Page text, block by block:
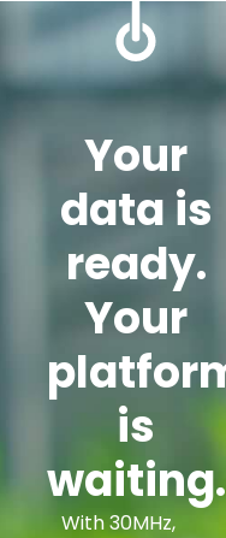
Your
data is
ready.
Your
is
waiting.
With 30MHz,